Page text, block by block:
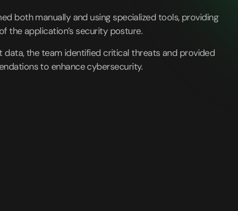
both manually and using specialized tools, providing
the application’s security posture.
data, the team identified critical threats and provided
to enhance cybersecurity.